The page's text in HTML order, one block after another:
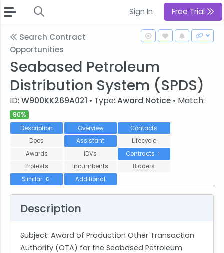
Sign In Free Trial
Search Contract
Opportunities
Seabased Petroleum
Distribution System (SPDS)
ID: W900KK269A021 • Type: Award Notice • Match:
90%
Description Overview
Contacts
Docs
Assistant
Lifecycle
Awards
IDVs Contracts 1
Protests Incumbents
Bidders
Similar
6 Additional
Description
Subject: Award of Production Other Transaction
Authority (OTA) for the Seabased Petroleum